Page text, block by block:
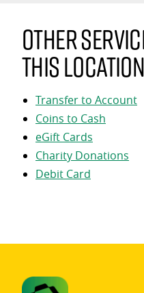
Other
this location
Transfer to Account
Coins to Cash
eGift Cards
Charity Donations
Debit Card